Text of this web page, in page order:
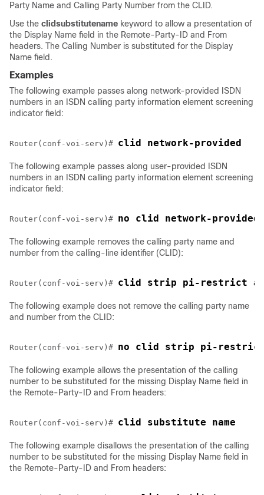
Party Name and Calling Party Number from the CLID.
Use the clidsubstitutename keyword to allow a presentation of
the Display Name field in the Remote-Party-ID and From
headers. The Calling Number is substituted for the Display
Name field.
Examples
The following example passes along network-provided ISDN
numbers in an ISDN calling party information element screening
indicator field:
Router(conf-voi-serv)# clid network-provided
The following example passes along user-provided ISDN
numbers in an ISDN calling party information element screening
indicator field:
Router(conf-voi-serv)# no clid network-provided
The following example removes the calling party name and
number from the calling-line identifier (CLID):
Router(conf-voi-serv)# clid strip pi-restrict
The following example does not remove the calling party name
and number from the CLID:
Router(conf-voi-serv)# no clid strip pi-
The following example allows the presentation of the calling
number to be substituted for the missing Display Name field in
the Remote-Party-ID and From headers:
Router(conf-voi-serv)# clid substitute name
The following example disallows the presentation of the calling
number to be substituted for the missing Display Name field in
the Remote-Party-ID and From headers: